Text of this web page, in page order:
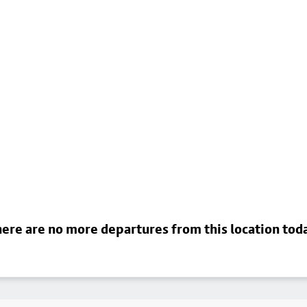
are no more departures from this location